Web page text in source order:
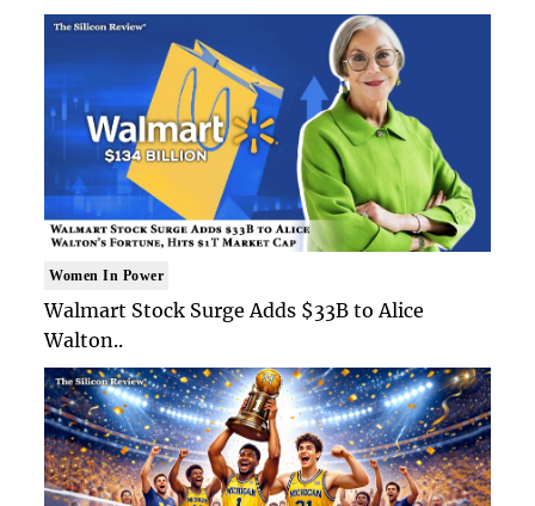
Women In Power
Walmart Stock Surge Adds $33B to Alice
Walton..